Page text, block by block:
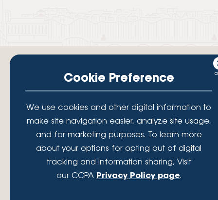
Your savings federally insured to at least $250,000 and backed by the
full faith and credit of the National Credit Union Administration, a U.S.
Government Agency.
Lafayette Federal Credit Union is a not-for-profit financial
District of Columbia, Maryland and Virginia. Since 1935, our
mission has been to serve, support, and empower our members
Cookie Preference
We use cookies and other digital information to
make site navigation easier, analyze site usage,
and for marketing purposes. To learn more
about your options for opting out of digital
tracking and information sharing, Visit
our CCPA Privacy Policy page.